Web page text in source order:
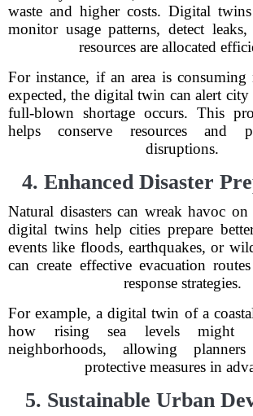
waste and higher costs. Digital
monitor usage patterns, detect
resources are allocated
For instance, if an area is consuming
expected, the digital twin can alert
full-blown shortage occurs. This
helps conserve resources and
disruptions.
4. Enhanced Disaster
Natural disasters can wreak havoc
digital twins help cities prepare
events like floods, earthquakes, or
can create effective evacuation
response strategies.
For example, a digital twin of a
how rising sea levels might
neighborhoods, allowing
protective measures in
5. Sustainable Urban